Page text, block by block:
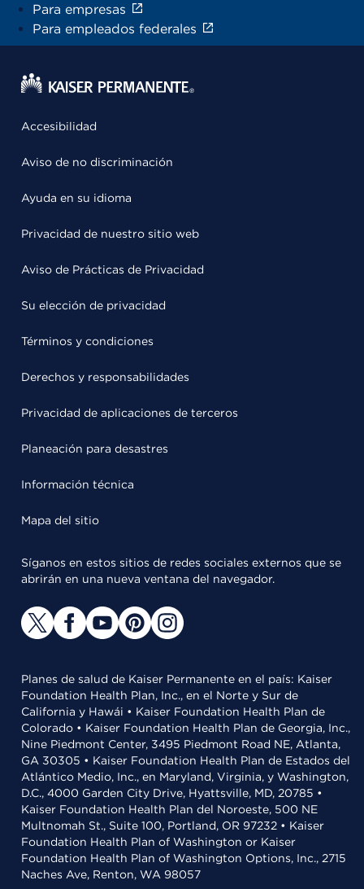
Para empresas
Para empleados federales
Accesibilidad
Aviso de no discriminación
Ayuda en su idioma
Privacidad de nuestro sitio web
Aviso de Prácticas de Privacidad
Su elección de privacidad
Términos y condiciones
Derechos y responsabilidades
Privacidad de aplicaciones de terceros
Planeación para desastres
Información técnica
Mapa del sitio
Síganos en estos sitios de redes sociales externos que se
abrirán en una nueva ventana del navegador.
Planes de salud de Kaiser Permanente en el país: Kaiser
Foundation Health Plan, Inc., en el Norte y Sur de
California y Hawái • Kaiser Foundation Health Plan de
Colorado • Kaiser Foundation Health Plan de Georgia, Inc.,
Nine Piedmont Center, 3495 Piedmont Road NE, Atlanta,
GA 30305 • Kaiser Foundation Health Plan de Estados del
Atlántico Medio, Inc., en Maryland, Virginia, y Washington,
D.C., 4000 Garden City Drive, Hyattsville, MD, 20785 •
Kaiser Foundation Health Plan del Noroeste, 500 NE
Multnomah St., Suite 100, Portland, OR 97232 • Kaiser
Foundation Health Plan of Washington or Kaiser
Foundation Health Plan of Washington Options, Inc., 2715
Naches Ave, Renton, WA 98057